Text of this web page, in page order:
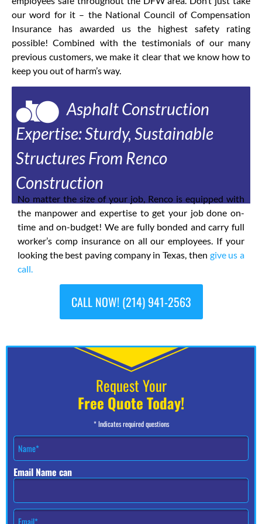
our word for it – the National Council of Compensation
Insurance has awarded us the highest safety rating
possible! Combined with the testimonials of our many
previous customers, we make it clear that we know how to
keep you out of harm’s way.
Asphalt Construction
Expertise: Sturdy, Sustainable
Structures From Renco
Construction
No matter the size of your job, Renco is equipped with
the manpower and expertise to get your job done on-
time and on-budget! We are fully bonded and carry full
worker’s comp insurance on all our employees. If your
looking the best paving company in Texas, then give us a
call.
CALL NOW! (214) 941-2563
Request Your
Free Quote Today!
* Indicates required questions
N
m
e
*
Email Name can
E